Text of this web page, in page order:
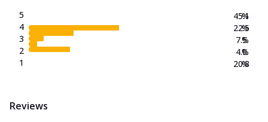
5
4
3
2
1
45.1
22.5
7.5
4.0
20.8
%
%
%
%
%
Reviews